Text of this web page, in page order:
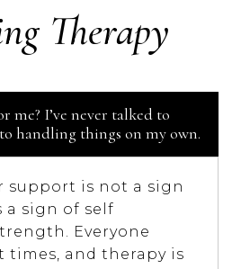
Therapy
me? I’ve never talked to
to handling things on my own.
support is not a sign
a sign of self
Everyone
times, and therapy is